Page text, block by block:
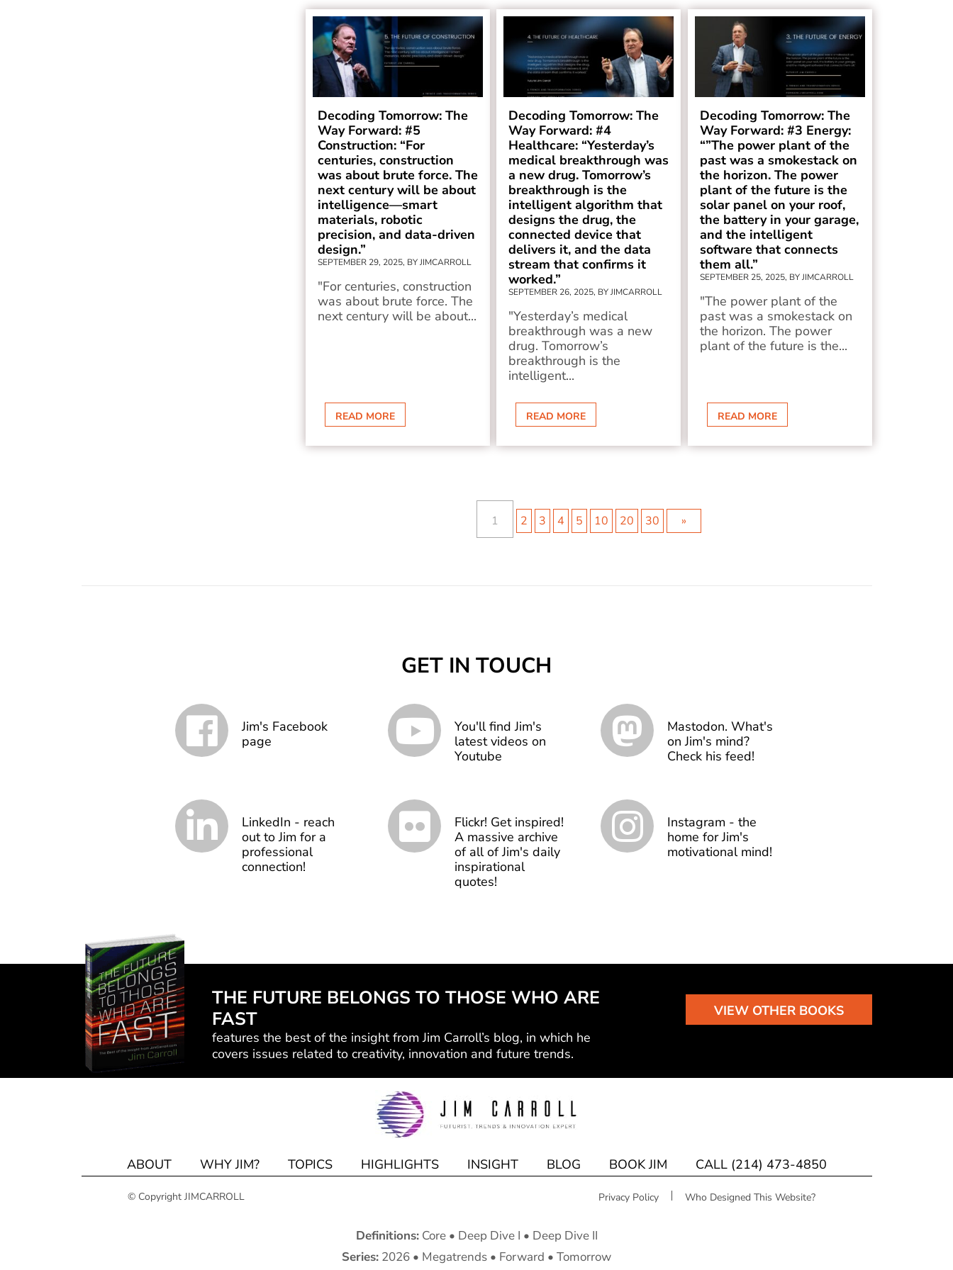
Decoding Tomorrow: The
Way Forward: #5
Construction: “For
centuries, construction
was about brute force. The
next century will be about
intelligence—smart
materials, robotic
precision, and data-driven
design.”
SEPTEMBER 29, 2025, BY JIMCARROLL
"For centuries, construction
was about brute force. The
next century will be about...
READ MORE
Decoding Tomorrow: The
Way Forward: #4
Healthcare: “Yesterday’s
medical breakthrough was
a new drug. Tomorrow’s
breakthrough is the
intelligent algorithm that
designs the drug, the
connected device that
delivers it, and the data
stream that confirms it
worked.”
SEPTEMBER 26, 2025, BY JIMCARROLL
"Yesterday’s medical
breakthrough was a new
drug. Tomorrow’s
breakthrough is the
intelligent...
READ MORE
Decoding Tomorrow: The
Way Forward: #3 Energy:
“”The power plant of the
past was a smokestack on
the horizon. The power
plant of the future is the
solar panel on your roof,
the battery in your garage,
and the intelligent
software that connects
them all.”
SEPTEMBER 25, 2025, BY JIMCARROLL
"The power plant of the
past was a smokestack on
the horizon. The power
plant of the future is the...
READ MORE
1 2 3 4 5 10 20 30 »
GET IN TOUCH
Jim's Facebook
page
You'll find Jim's
latest videos on
Youtube
Mastodon. What's
on Jim's mind?
Check his feed!
LinkedIn - reach
out to Jim for a
professional
connection!
Flickr! Get inspired!
A massive archive
of all of Jim's daily
inspirational
quotes!
Instagram - the
home for Jim's
motivational mind!
THE FUTURE BELONGS TO THOSE WHO ARE
FAST
features the best of the insight from Jim Carroll’s blog, in which he
covers issues related to creativity, innovation and future trends.
VIEW OTHER BOOKS
ABOUT WHY JIM? TOPICS HIGHLIGHTS INSIGHT BLOG BOOK JIM CALL (214) 473-4850
© Copyright JIMCARROLL Who Designed This Website?
Privacy Policy
Definitions: Core• Deep Dive I • Deep Dive II
Series: 2026 • Megatrends • Forward • Tomorrow